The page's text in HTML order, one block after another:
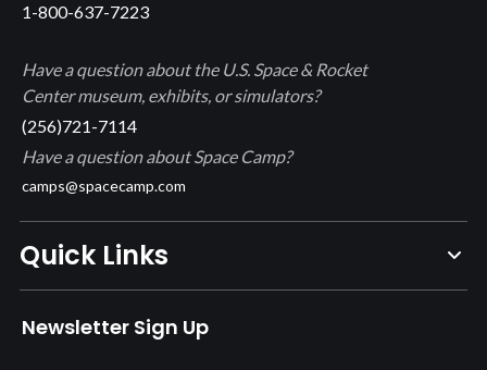
1-800-637-7223
Have a question about the U.S. Space & Rocket
Center museum, exhibits, or simulators?
(256)721-7114
Have a question about Space Camp?
camps@spacecamp.com
Quick Links
Newsletter Sign Up